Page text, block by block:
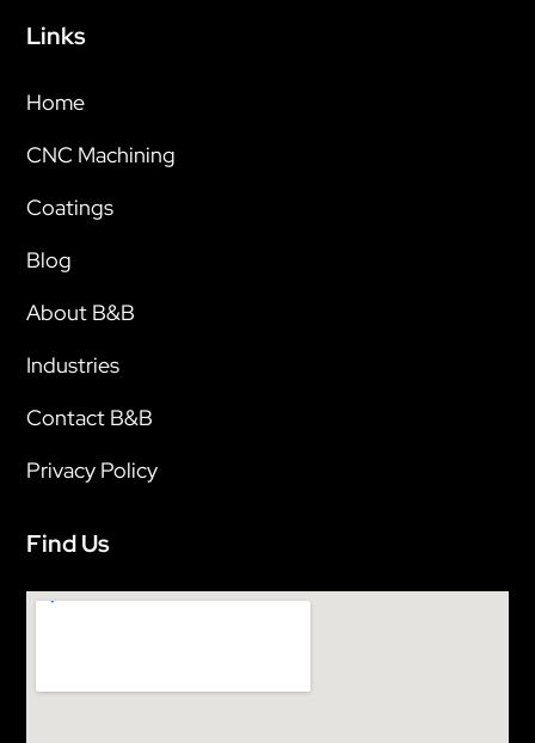
Links
Home
CNC Machining
Coatings
Blog
About B&B
Industries
Contact B&B
Privacy Policy
Find Us